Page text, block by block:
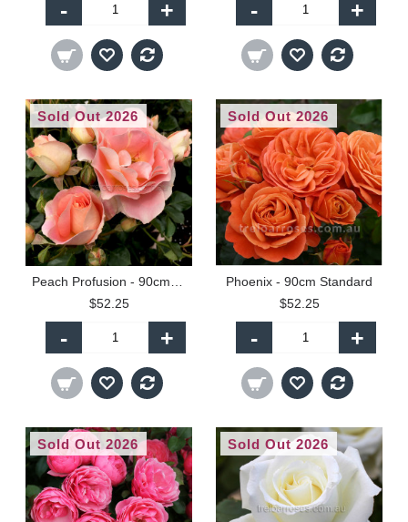
- + - +
Sold Out 2026
$52.25
- +
Sold Out 2026
Phoenix - 90cm Standard
$52.25
- +
Sold Out 2026 Sold Out 2026